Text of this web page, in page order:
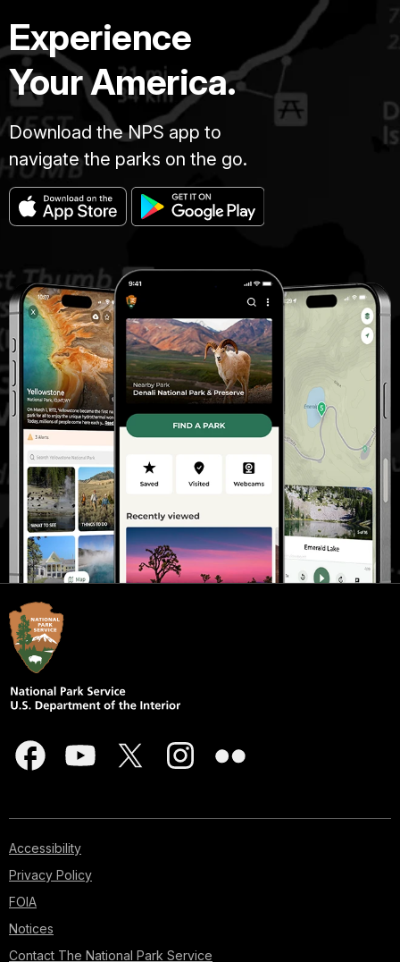
Experience
Your America.
Download the NPS app to
navigate the parks on the go.
Accessibility
Privacy Policy
FOIA
Notices
Contact The National Park Service